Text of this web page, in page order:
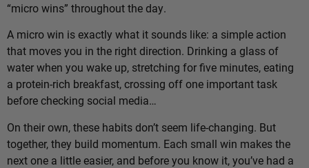
“micro wins” throughout the day.
A micro win is exactly what it sounds like: a simple action
that moves you in the right direction. Drinking a glass of
water when you wake up, stretching for five minutes, eating
a protein-rich breakfast, crossing off one important task
before checking social media…
On their own, these habits don’t seem life-changing. But
together, they build momentum. Each small win makes the
next one a little easier, and before you know it, you’ve had a